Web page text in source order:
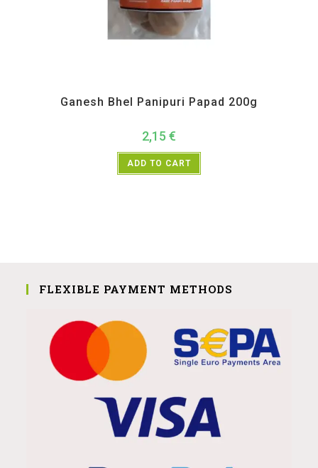
Ganesh Bhel Panipuri Papad 200g
2,15 €
ADD TO CART
FLEXIBLE PAYMENT METHODS